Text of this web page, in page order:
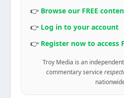
👉 Browse our FREE
👉 Log in to your account
👉 Register now to access
Troy Media is an
commentary service